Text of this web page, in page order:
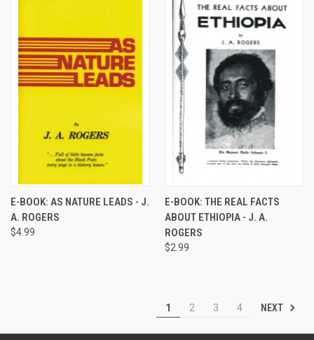
E-BOOK: AS NATURE LEADS - J.
A. ROGERS
$4.99
E-BOOK: THE REAL FACTS
ABOUT ETHIOPIA - J. A.
ROGERS
$2.99
1 2 3 4 NEXT